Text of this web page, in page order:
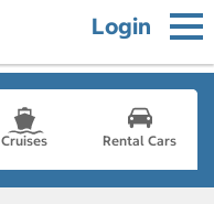
Login
Cruises Rental Cars